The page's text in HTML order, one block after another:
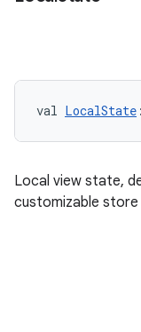
val LocalState
Local view state,
customizable